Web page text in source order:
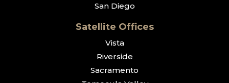
San Diego
Satellite Offices
Vista
Riverside
Sacramento